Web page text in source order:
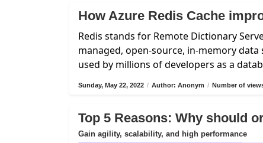
How Azure Redis Cache
Redis stands for Remote Dictionary
managed, open-source, in-memory
used by millions of developers as a
Sunday, May 22, 2022 / Author: Anonym / Number of
Top 5 Reasons: Why should
Gain agility, scalability, and high performance